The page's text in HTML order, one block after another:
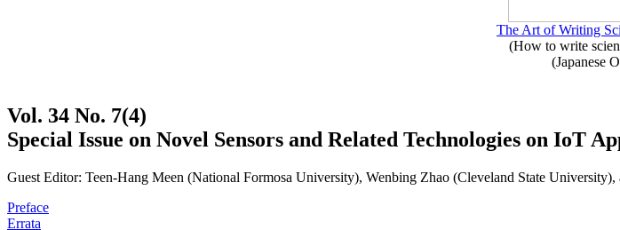
The Art of Writing
(How to write
(Japanese
Vol. 34 No. 7(4)
Special Issue on Novel Sensors and Related Technologies on IoT
Guest Editor: Teen-Hang Meen (National Formosa University), Wenbing Zhao (Cleveland State
Preface
Errata